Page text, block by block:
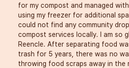
for my compost and managed
using my freezer for additional
could not find any community
compost services locally. I am so
Reencle. After separating food
trash for 5 years, there was no
throwing food scraps away in the